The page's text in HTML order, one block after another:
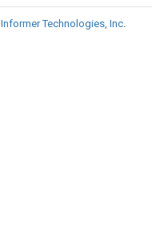
Informer Technologies, Inc.